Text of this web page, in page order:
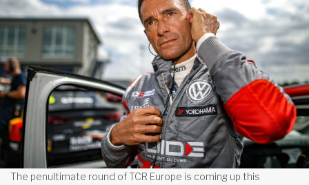
The penultimate round of TCR Europe is coming up this